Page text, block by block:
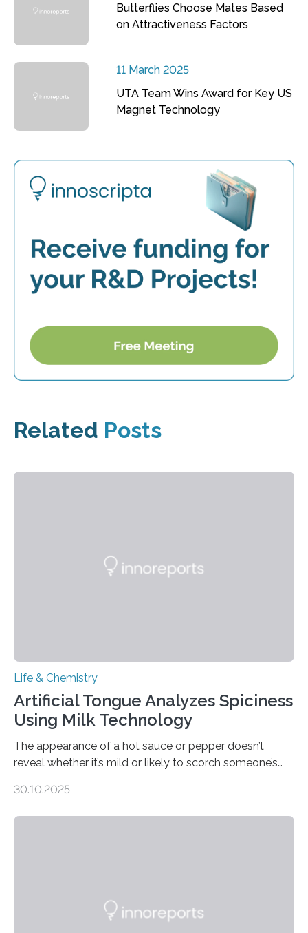
Butterflies Choose Mates Based
on Attractiveness Factors
11 March 2025
UTA Team Wins Award for Key US
Magnet Technology
Related Posts
Life & Chemistry
Artificial Tongue Analyzes Spiciness
Using Milk Technology
The appearance of a hot sauce or pepper doesn’t
reveal whether it’s mild or likely to scorch someone’s
quickly detect spiciness. Inspired by milk’s casein
30.10.2025